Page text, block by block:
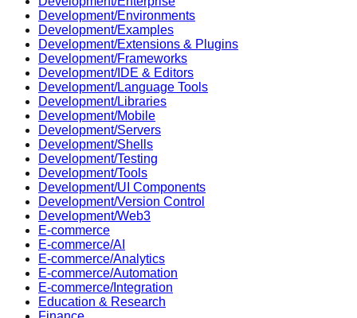
Development/Environments
Development/Examples
Development/Extensions & Plugins
Development/Frameworks
Development/IDE & Editors
Development/Language Tools
Development/Libraries
Development/Mobile
Development/Servers
Development/Shells
Development/Testing
Development/Tools
Development/UI Components
Development/Version Control
Development/Web3
E-commerce
E-commerce/AI
E-commerce/Analytics
E-commerce/Automation
E-commerce/Integration
Education & Research